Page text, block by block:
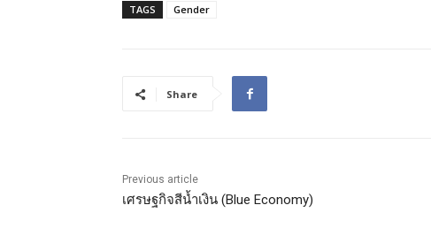
TAGS Gender
Share
Previous article
เศรษฐกิจสีน้ำเงิน (Blue Economy)